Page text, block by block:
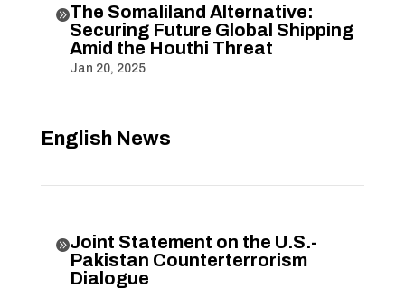
The Somaliland Alternative:
Securing Future Global Shipping
Amid the Houthi Threat
Jan 20, 2025
English News
Joint Statement on the U.S.-
Pakistan Counterterrorism
Dialogue